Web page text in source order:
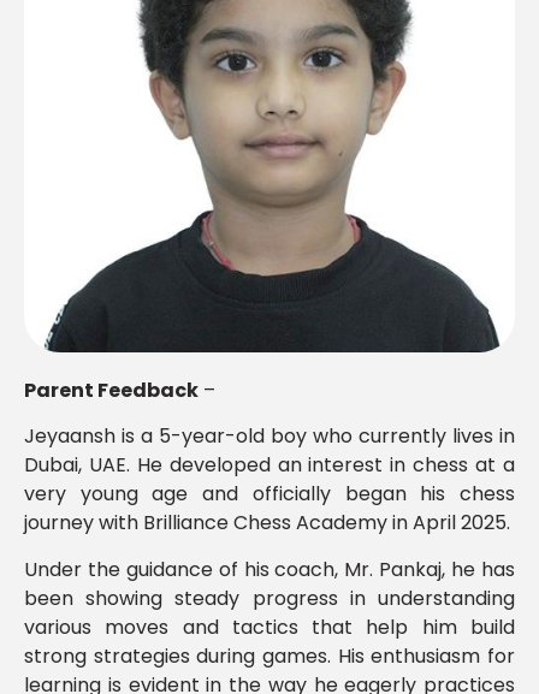
Parent Feedback –
Jeyaansh is a 5-year-old boy who currently lives in
Dubai, UAE. He developed an interest in chess at a
very young age and officially began his chess
journey with Brilliance Chess Academy in April 2025.
Under the guidance of his coach, Mr. Pankaj, he has
been showing steady progress in understanding
various moves and tactics that help him build
strong strategies during games. His enthusiasm for
learning is evident in the way he eagerly practices